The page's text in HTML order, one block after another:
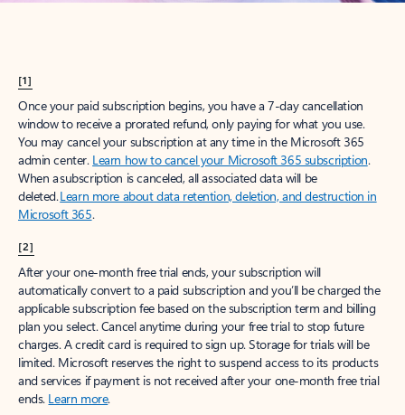
[1]
Once your paid subscription begins, you have a 7-day cancellation
window to receive a prorated refund, only paying for what you use.
You may cancel your subscription at any time in the Microsoft 365
admin center. Learn how to cancel your Microsoft 365 subscription.
When a subscription is canceled, all associated data will be
deleted.Learn more about data retention, deletion, and destruction in
Microsoft 365.
[2]
After your one-month free trial ends, your subscription will
automatically convert to a paid subscription and you’ll be charged the
applicable subscription fee based on the subscription term and billing
plan you select. Cancel anytime during your free trial to stop future
charges. A credit card is required to sign up. Storage for trials will be
limited. Microsoft reserves the right to suspend access to its products
and services if payment is not received after your one-month free trial
ends. Learn more.